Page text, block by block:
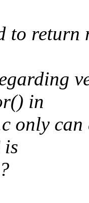
to
in
only
is